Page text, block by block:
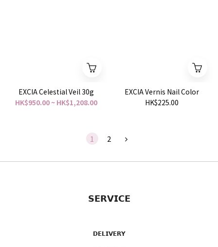
EXCIA Celestial Veil 30g
HK$950.00 ~ HK$1,208.00
EXCIA Vernis Nail Color
HK$225.00
1 2
𝗦𝗘𝗥𝗩𝗜𝗖𝗘
𝗗𝗘𝗟𝗜𝗩𝗘𝗥𝗬